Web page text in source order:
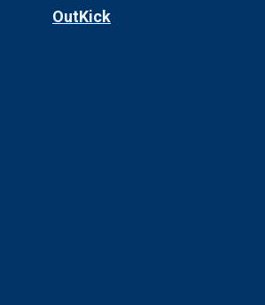
OutKick